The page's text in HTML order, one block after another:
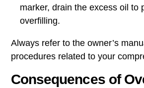
marker, drain the excess oil to
overfilling.
Always refer to the owner’s
procedures related to your
Consequences of